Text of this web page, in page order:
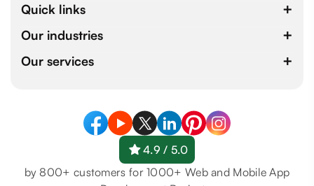
Quick links
Our industries
Our services
4.9 / 5.0
by 800+ customers for 1000+ Web and Mobile App